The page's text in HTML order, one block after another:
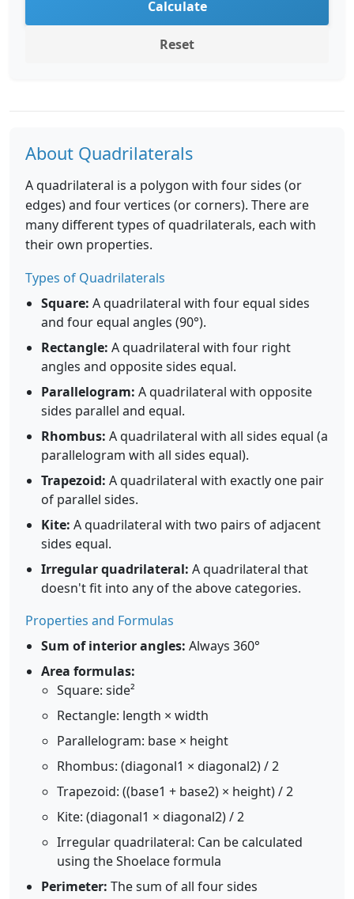
Calculate
Reset
About Quadrilaterals
A quadrilateral is a polygon with four sides (or
edges) and four vertices (or corners). There are
many different types of quadrilaterals, each with
their own properties.
Types of Quadrilaterals
Square: A quadrilateral with four equal sides
and four equal angles (90°).
Rectangle: A quadrilateral with four right
angles and opposite sides equal.
Parallelogram: A quadrilateral with opposite
sides parallel and equal.
Rhombus: A quadrilateral with all sides equal (a
parallelogram with all sides equal).
Trapezoid: A quadrilateral with exactly one pair
of parallel sides.
Kite: A quadrilateral with two pairs of adjacent
sides equal.
Irregular quadrilateral: A quadrilateral that
doesn't fit into any of the above categories.
Properties and Formulas
Sum of interior angles: Always 360°
Area formulas:
Square: side²
Rectangle: length × width
Parallelogram: base × height
Rhombus: (diagonal1 × diagonal2) / 2
Trapezoid: ((base1 + base2) × height) / 2
Kite: (diagonal1 × diagonal2) / 2
Irregular quadrilateral: Can be calculated
using the Shoelace formula
Perimeter: The sum of all four sides